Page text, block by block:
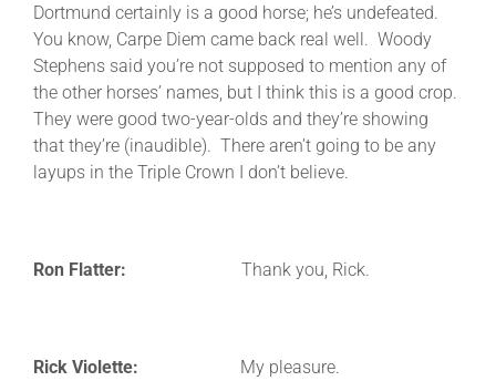
Dortmund certainly is a good horse; he’s undefeated.
You know, Carpe Diem came back real well. Woody
Stephens said you’re not supposed to mention any of
the other horses’ names, but I think this is a good crop.
They were good two-year-olds and they’re showing
that they’re (inaudible). There aren’t going to be any
layups in the Triple Crown I don’t believe.
Ron Flatter: Thank you, Rick.
Rick Violette: My pleasure.